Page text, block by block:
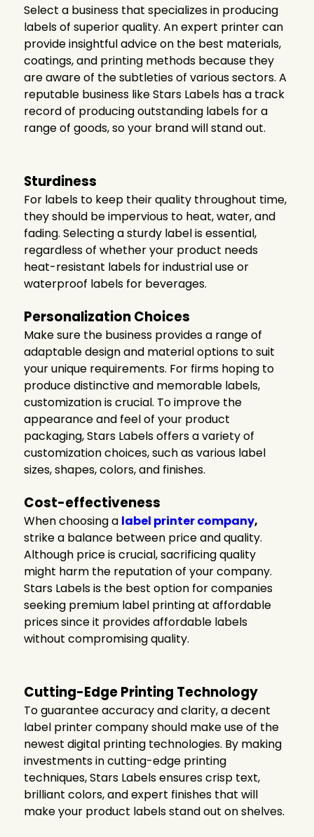
Select a business that specializes in producing
labels of superior quality. An expert printer can
provide insightful advice on the best materials,
coatings, and printing methods because they
are aware of the subtleties of various sectors. A
reputable business like Stars Labels has a track
record of producing outstanding labels for a
range of goods, so your brand will stand out.
Sturdiness
For labels to keep their quality throughout time,
they should be impervious to heat, water, and
fading. Selecting a sturdy label is essential,
regardless of whether your product needs
heat-resistant labels for industrial use or
waterproof labels for beverages.
Personalization Choices
Make sure the business provides a range of
adaptable design and material options to suit
your unique requirements. For firms hoping to
produce distinctive and memorable labels,
customization is crucial. To improve the
appearance and feel of your product
packaging, Stars Labels offers a variety of
customization choices, such as various label
sizes, shapes, colors, and finishes.
Cost-effectiveness
When choosing a label printer company,
strike a balance between price and quality.
Although price is crucial, sacrificing quality
might harm the reputation of your company.
Stars Labels is the best option for companies
seeking premium label printing at affordable
prices since it provides affordable labels
without compromising quality.
Cutting-Edge Printing Technology
To guarantee accuracy and clarity, a decent
label printer companyshould make use of the
newest digital printing technologies. By making
investments in cutting-edge printing
techniques, Stars Labels ensures crisp text,
brilliant colors, and expert finishes that will
make your product labels stand out on shelves.